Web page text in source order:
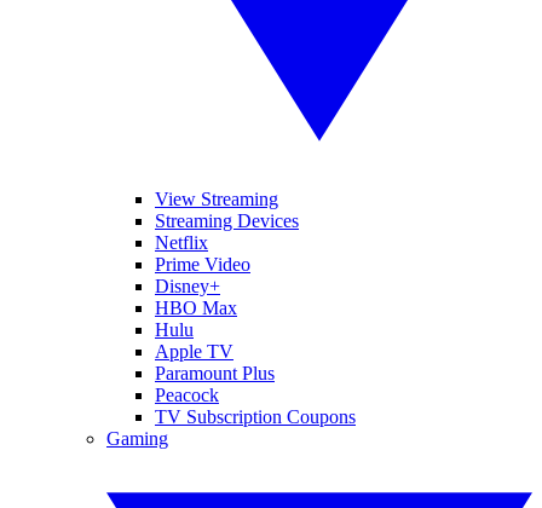
View Streaming
Streaming Devices
Netflix
Prime Video
Disney+
HBO Max
Hulu
Apple TV
Paramount Plus
Peacock
TV Subscription Coupons
Gaming